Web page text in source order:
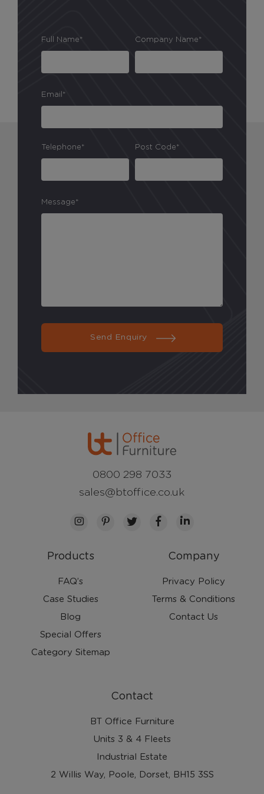
Full Name* Company Name*
Email*
Telephone* Post Code*
Message*
Send Enquiry
Products
FAQ’s
Case Studies
Blog
Special Offers
Category Sitemap
Company
Privacy Policy
Terms & Conditions
Contact Us
Contact
BT Office Furniture
Units 3 & 4 Fleets
Industrial Estate
2 Willis Way, Poole, Dorset, BH15 3SS
0800 298 7033
sales@btoffice.co.uk